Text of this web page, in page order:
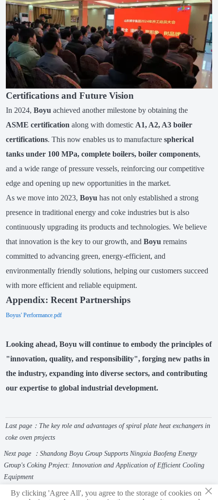
Certifications and Future Vision
In 2024, Boyuachieved another milestone by obtaining the
ASME certificationalong with domestic A1, A2, A3 boiler
certifications. This now enables us to manufacture spherical
tanks under 100 MPa, complete boilers, boiler components,
and a wide range of pressure vessels, reinforcing our competitive
edge and opening up new opportunities in the market.
As we move into 2023, Boyuhas not only established a strong
presence in traditional energy and coke industries but is also
continuously upgrading its products and technologies. We believe
that innovation is the key to our growth, and Boyuremains
committed to advancing green, energy-efficient, and
environmentally friendly solutions, helping our customers succeed
with more efficient and reliable equipment.
Appendix: Recent Partnerships
Boyus' Performance.pdf
Looking ahead, Boyuwill continue to embody the principles of
"innovation, quality, and responsibility", forging new paths in
the industry, expanding into diverse sectors, and contributing
our expertise to global industrial development.
Last page： The key role and advantages of spiral plate heat exchangers in
coke oven projects
Next page ：Shandong Boyu Group Supports Ningxia Baofeng Energy
Group's Coking Project: Innovation and Application of Efficient Cooling
Equipment
×
By clicking 'Agree All', you agree to the storage of cookies on